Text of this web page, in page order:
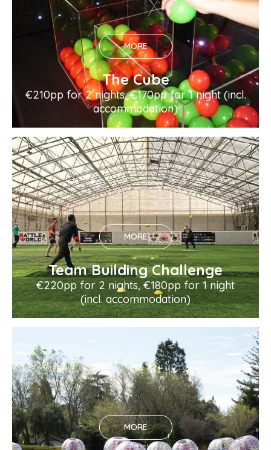
MORE
The Cube
€210pp for 2 nights, €170pp for 1 night (incl.
accommodation)
MORE
Team Building Challenge
€220pp for 2 nights, €180pp for 1 night
(incl. accommodation)
MORE